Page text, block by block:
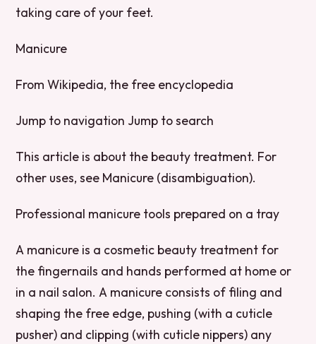
taking care of your feet.
Manicure
From Wikipedia, the free encyclopedia
Jump to navigation Jump to search
This article is about the beauty treatment. For
other uses, see Manicure (disambiguation).
Professional manicure tools prepared on a tray
A manicure is a cosmetic beauty treatment for
the fingernails and hands performed at home or
in a nail salon. A manicure consists of filing and
shaping the free edge, pushing (with a cuticle
pusher) and clipping (with cuticle nippers) any